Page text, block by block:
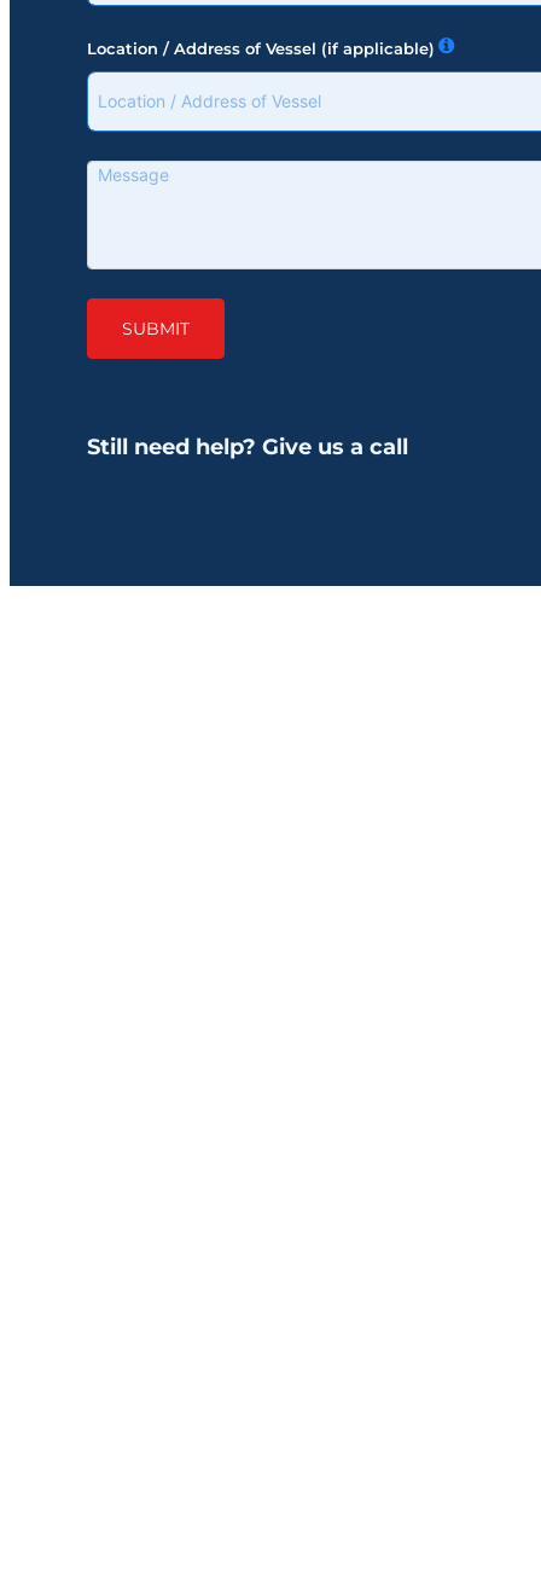
Location / Address of Vessel (if applicable)
SUBMIT
Still need help? Give us a call